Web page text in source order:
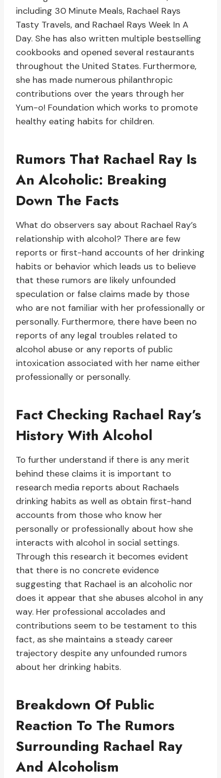
including 30 Minute Meals, Rachael Rays
Tasty Travels, and Rachael Rays Week In A
Day. She has also written multiple bestselling
cookbooks and opened several restaurants
throughout the United States. Furthermore,
she has made numerous philanthropic
contributions over the years through her
Yum-o! Foundation which works to promote
healthy eating habits for children.
Rumors That Rachael Ray Is
An Alcoholic: Breaking
Down The Facts
What do observers say about Rachael Ray’s
relationship with alcohol? There are few
reports or first-hand accounts of her drinking
habits or behavior which leads us to believe
that these rumors are likely unfounded
speculation or false claims made by those
who are not familiar with her professionally or
personally. Furthermore, there have been no
reports of any legal troubles related to
alcohol abuse or any reports of public
intoxication associated with her name either
professionally or personally.
Fact Checking Rachael Ray’s
History With Alcohol
To further understand if there is any merit
behind these claims it is important to
research media reports about Rachaels
drinking habits as well as obtain first-hand
accounts from those who know her
personally or professionally about how she
interacts with alcohol in social settings.
Through this research it becomes evident
that there is no concrete evidence
suggesting that Rachael is an alcoholic nor
does it appear that she abuses alcohol in any
way. Her professional accolades and
contributions seem to be testament to this
fact, as she maintains a steady career
trajectory despite any unfounded rumors
about her drinking habits.
Breakdown Of Public
Reaction To The Rumors
Surrounding Rachael Ray
And Alcoholism